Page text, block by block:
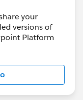
your
versions of
Platform